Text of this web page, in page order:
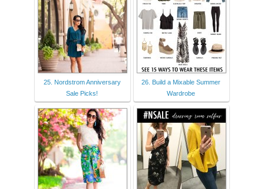
25. Nordstrom Anniversary
Sale Picks!
26. Build a Mixable Summer
Wardrobe